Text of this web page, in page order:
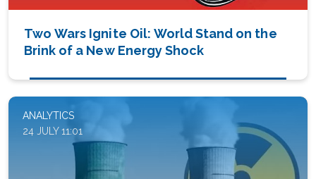
Two Wars Ignite Oil: World Stand on the
Brink of a New Energy Shock
ANALYTICS
24 JULY 11:01